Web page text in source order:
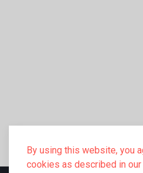
By using this website, you
cookies as described in